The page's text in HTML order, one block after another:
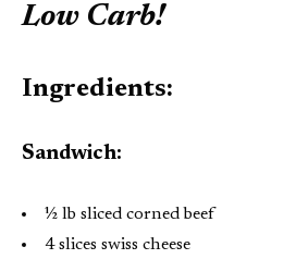
Low Carb!
Ingredients:
Sandwich:
½ lb sliced corned beef
4 slices swiss cheese